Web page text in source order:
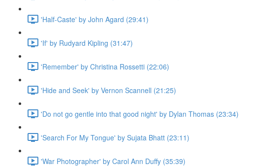
'Half-Caste' by John Agard (29:41)
'If' by Rudyard Kipling (31:47)
'Remember' by Christina Rossetti (22:06)
'Hide and Seek' by Vernon Scannell (21:25)
'Do not go gentle into that good night' by Dylan Thomas (23:34)
'Search For My Tongue' by Sujata Bhatt (23:11)
'War Photographer' by Carol Ann Duffy (35:39)